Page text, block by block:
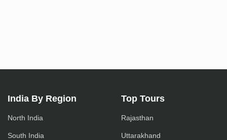
India By Region
North India
South India
Top Tours
Rajasthan
Uttarakhand